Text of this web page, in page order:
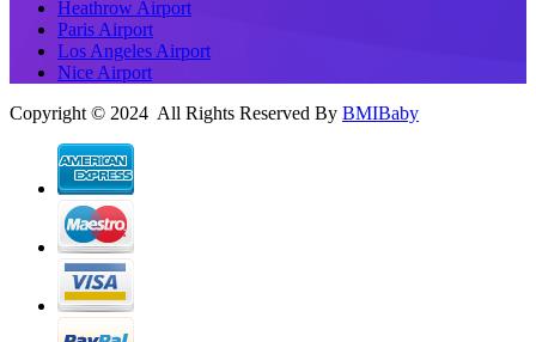
Heathrow Airport
Paris Airport
Los Angeles Airport
Nice Airport
Copyright © 2024 All Rights Reserved By BMIBaby